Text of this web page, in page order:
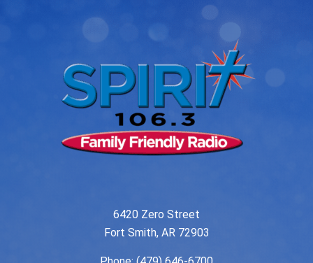
6420 Zero Street
Fort Smith, AR 72903